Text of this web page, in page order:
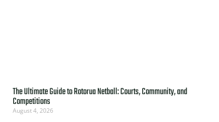
The Ultimate Guide to Rotorua Netball: Courts, Community, and
Competitions
August 4, 2026